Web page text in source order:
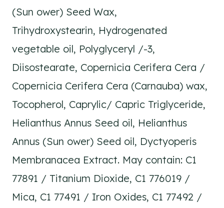
(Sun ower) Seed Wax,
Trihydroxystearin, Hydrogenated
vegetable oil, Polyglyceryl /-3,
Diisostearate, Copernicia Cerifera Cera /
Copernicia Cerifera Cera (Carnauba) wax,
Tocopherol, Caprylic/ Capric Triglyceride,
Helianthus Annus Seed oil, Helianthus
Annus (Sun ower) Seed oil, Dyctyoperis
Membranacea Extract. May contain: C1
77891 / Titanium Dioxide, C1 776019 /
Mica, C1 77491 / Iron Oxides, C1 77492 /